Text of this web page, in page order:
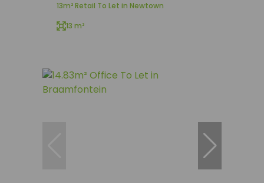
13m² Retail To Let in Newtown
13 m²